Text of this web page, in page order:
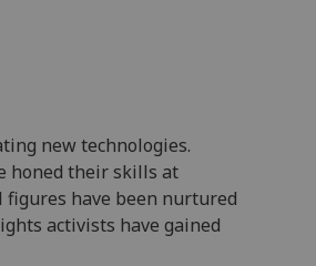
new technologies.
honed their skills at
figures have been nurtured
activists have gained